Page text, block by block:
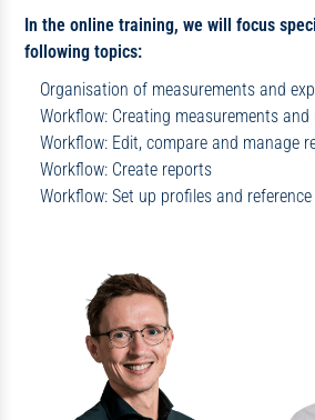
In the online training, we will focus
following topics:
Organisation of measurements and
Workflow: Creating measurements and
Workflow: Edit, compare and manage
Workflow: Create reports
Workflow: Set up profiles and